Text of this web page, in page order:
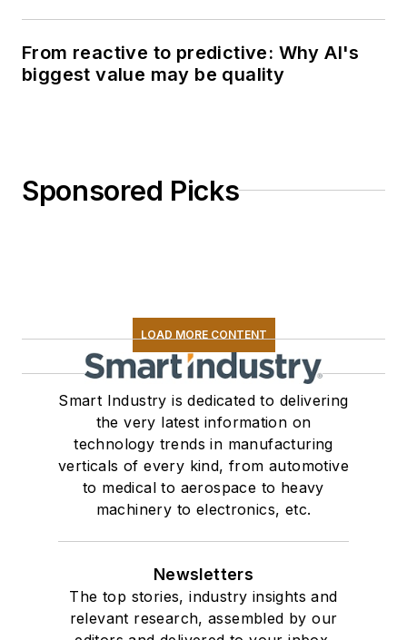
From reactive to predictive: Why AI's
biggest value may be quality
Sponsored Picks
LOAD MORE CONTENT
Smart Industry is dedicated to delivering
the very latest information on
technology trends in manufacturing
verticals of every kind, from automotive
to medical to aerospace to heavy
machinery to electronics, etc.
Newsletters
The top stories, industry insights and
relevant research, assembled by our